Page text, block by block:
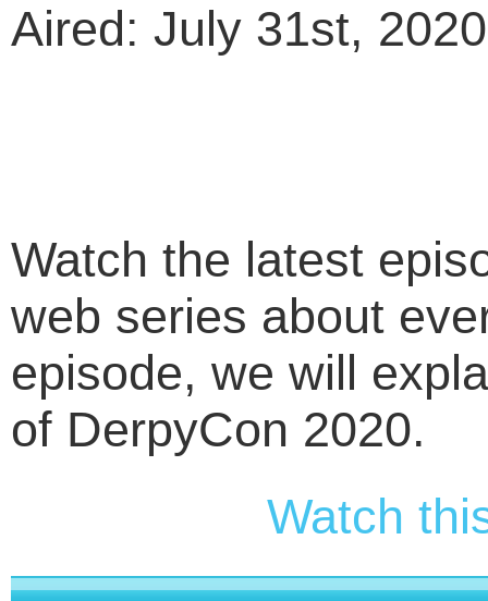
Aired: July 31st, 2020
Watch the latest
web series about
episode, we will
of DerpyCon 2020.
Watch